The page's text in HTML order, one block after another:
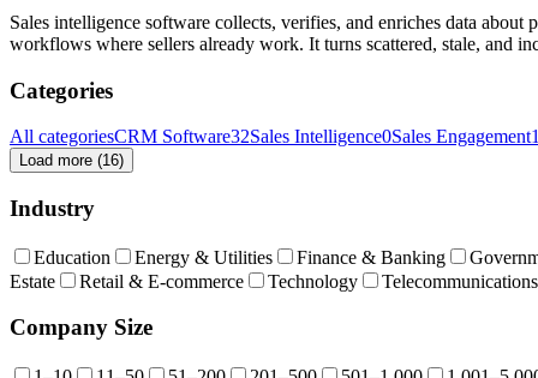
Sales intelligence software collects, verifies, and enriches data
workflows where sellers already work. It turns scattered, stale, and
Categories
All categoriesCRM Software32Sales Intelligence0Sales Engagement
Load more (16)
Industry
Education Energy & Utilities Finance & Banking
Estate
Retail & E-commerce Technology Telecommunications
Company Size